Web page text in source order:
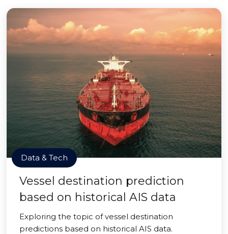
Data & Tech
Vessel destination prediction
based on historical AIS data
Exploring the topic of vessel destination
predictions based on historical AIS data.